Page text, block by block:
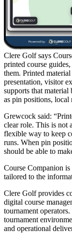
Clere Golf says
printed course
them. Printed
presentation, visitor
supports that
as pin positions, local
Grewcock said:
clear role. This is not
flexible way to keep
runs. When pin
should be able to
Course Companion
tailored to the
Clere Golf provides
digital course
tournament
tournament
and operational